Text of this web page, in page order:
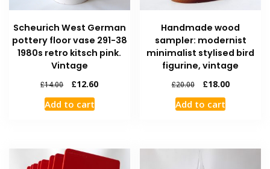
Scheurich West German
pottery floor vase 291-38
1980s retro kitsch pink.
Vintage
£14.00 £12.60
Add to cart
Handmade wood
sampler: modernist
minimalist stylised bird
figurine, vintage
£20.00 £18.00
Add to cart